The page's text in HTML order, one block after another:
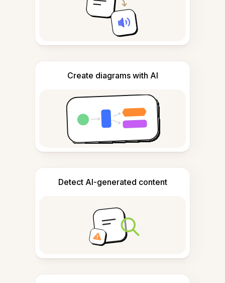
Create diagrams with AI
Detect AI-generated content